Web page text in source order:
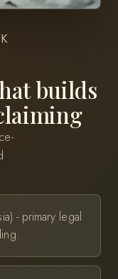
builds
- primary legal